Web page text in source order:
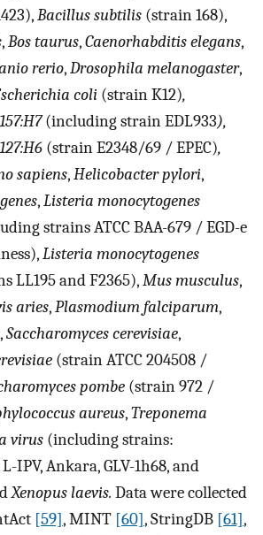
Bacillus subtilis (strain 168),
,Bos taurus,Caenorhabditis elegans,
rerio,Drosophila melanogaster,
coli (strain K12),
(including strain EDL933),
(strain E2348/69 / EPEC),
sapiens,Helicobacter pylori,
,Listeria monocytogenes
strains ATCC BAA-679 / EGD-e
Listeria monocytogenes
LL195 and F2365),Mus musculus,
aries,Plasmodium falciparum,
,Saccharomyces cerevisiae,
(strain ATCC 204508 /
pombe (strain 972 /
aureus,Treponema
virus (including strains:
L-IPV, Ankara, GLV-1h68, and
Xenopus laevis. Data were collected
[59], MINT [60], StringDB [61],